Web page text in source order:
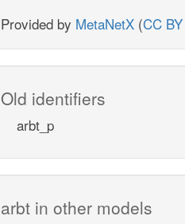
Provided by MetaNetX (CC
Old identifiers
arbt_p
arbt in other models